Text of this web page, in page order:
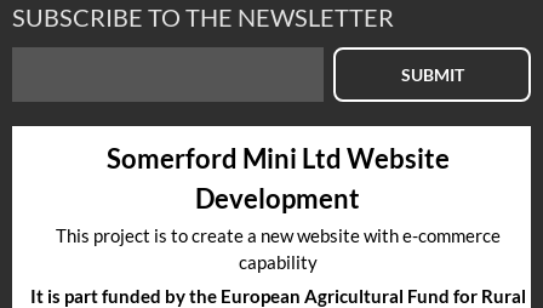
SUBSCRIBE TO THE NEWSLETTER
SUBMIT
Somerford Mini Ltd Website
Development
This project is to create a new website with e-commerce
capability
It is part funded by the European Agricultural Fund for Rural